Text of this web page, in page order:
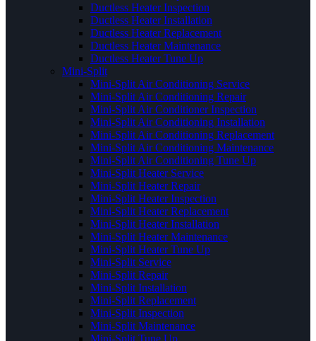
Ductless Heater Inspection
Ductless Heater Installation
Ductless Heater Replacement
Ductless Heater Maintenance
Ductless Heater Tune Up
Mini-Split
Mini-Split Air Conditioning Service
Mini-Split Air Conditioning Repair
Mini-Split Air Conditioner Inspection
Mini-Split Air Conditioning Installation
Mini-Split Air Conditioning Replacement
Mini-Split Air Conditioning Maintenance
Mini-Split Air Conditioning Tune Up
Mini-Split Heater Service
Mini-Split Heater Repair
Mini-Split Heater Inspection
Mini-Split Heater Replacement
Mini-Split Heater Installation
Mini-Split Heater Maintenance
Mini-Split Heater Tune Up
Mini-Split Service
Mini-Split Repair
Mini-Split Installation
Mini-Split Replacement
Mini-Split Inspection
Mini-Split Maintenance
Mini-Split Tune Up